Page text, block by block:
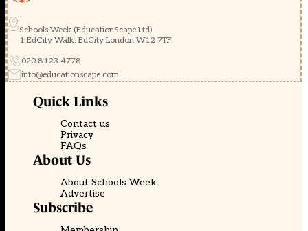
Schools Week (EducationScape Ltd)
1 EdCity Walk, EdCity London W12 7TF
020 8123 4778
info@educationscape.com
Quick Links
Contact us
Privacy
FAQs
About Us
About Schools Week
Advertise
Subscribe